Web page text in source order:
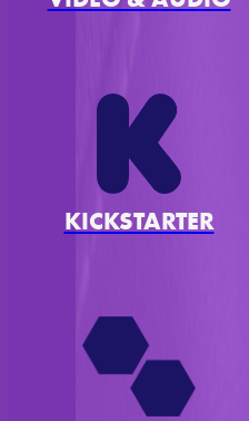
KICKSTARTER